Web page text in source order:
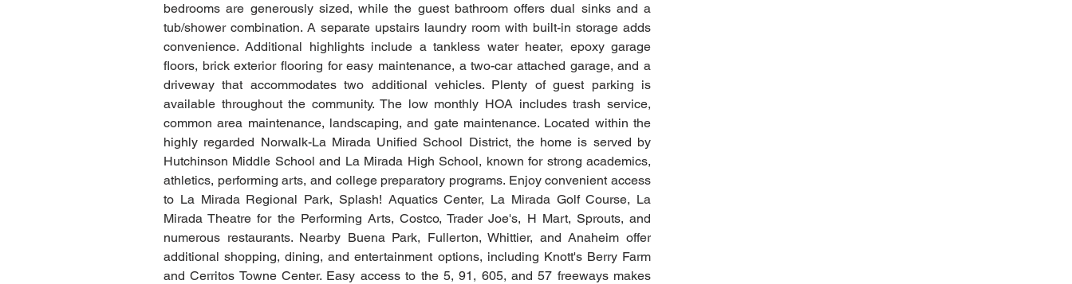
bedrooms are generously sized, while the guest bathroom offers dual sinks and a
tub/shower combination. A separate upstairs laundry room with built-in storage adds
convenience. Additional highlights include a tankless water heater, epoxy garage
floors, brick exterior flooring for easy maintenance, a two-car attached garage, and a
driveway that accommodates two additional vehicles. Plenty of guest parking is
available throughout the community. The low monthly HOA includes trash service,
common area maintenance, landscaping, and gate maintenance. Located within the
highly regarded Norwalk-La Mirada Unified School District, the home is served by
Hutchinson Middle School and La Mirada High School, known for strong academics,
athletics, performing arts, and college preparatory programs. Enjoy convenient access
to La Mirada Regional Park, Splash! Aquatics Center, La Mirada Golf Course, La
Mirada Theatre for the Performing Arts, Costco, Trader Joe's, H Mart, Sprouts, and
numerous restaurants. Nearby Buena Park, Fullerton, Whittier, and Anaheim offer
additional shopping, dining, and entertainment options, including Knott's Berry Farm
and Cerritos Towne Center. Easy access to the 5, 91, 605, and 57 freeways makes